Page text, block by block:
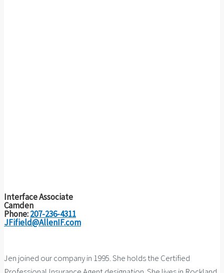
Interface Associate
Camden
Phone:207-236-4311
JFifield@AllenIF.com
Jen joined our company in 1995. She holds the Certified